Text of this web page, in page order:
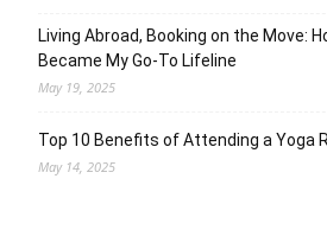
Living Abroad, Booking on the Move:
Became My Go-To Lifeline
May 19, 2025
Top 10 Benefits of Attending a Yoga
May 14, 2025